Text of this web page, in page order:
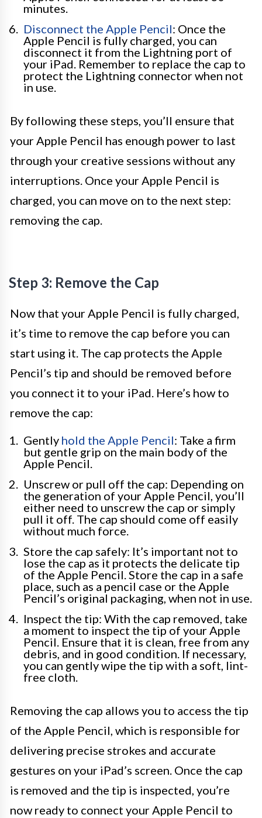
minutes.
Disconnect the Apple Pencil: Once the
Apple Pencil is fully charged, you can
disconnect it from the Lightning port of
your iPad. Remember to replace the cap to
protect the Lightning connector when not
in use.
By following these steps, you’ll ensure that
your Apple Pencil has enough power to last
through your creative sessions without any
interruptions. Once your Apple Pencil is
charged, you can move on to the next step:
removing the cap.
Step 3: Remove the Cap
Now that your Apple Pencil is fully charged,
it’s time to remove the cap before you can
start using it. The cap protects the Apple
Pencil’s tip and should be removed before
you connect it to your iPad. Here’s how to
remove the cap:
Gently hold the Apple Pencil: Take a firm
but gentle grip on the main body of the
Apple Pencil.
Unscrew or pull off the cap: Depending on
the generation of your Apple Pencil, you’ll
either need to unscrew the cap or simply
pull it off. The cap should come off easily
without much force.
Store the cap safely: It’s important not to
lose the cap as it protects the delicate tip
of the Apple Pencil. Store the cap in a safe
place, such as a pencil case or the Apple
Pencil’s original packaging, when not in use.
Inspect the tip: With the cap removed, take
a moment to inspect the tip of your Apple
Pencil. Ensure that it is clean, free from any
debris, and in good condition. If necessary,
you can gently wipe the tip with a soft, lint-
free cloth.
Removing the cap allows you to access the tip
of the Apple Pencil, which is responsible for
delivering precise strokes and accurate
gestures on your iPad’s screen. Once the cap
is removed and the tip is inspected, you’re
now ready to connect your Apple Pencil to